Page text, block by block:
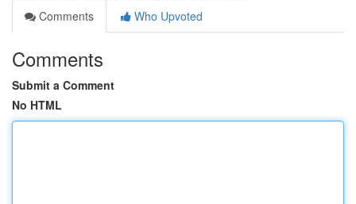
Comments
Who Upvoted
Comments
Submit a Comment
No HTML